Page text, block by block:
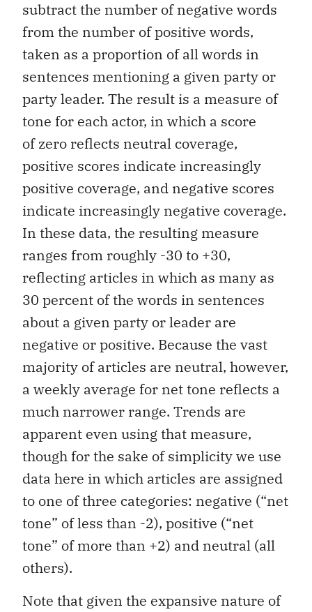
subtract the number of negative words
from the number of positive words,
taken as a proportion of all words in
sentences mentioning a given party or
party leader. The result is a measure of
tone for each actor, in which a score
of zero reflects neutral coverage,
positive scores indicate increasingly
positive coverage, and negative scores
indicate increasingly negative coverage.
In these data, the resulting measure
ranges from roughly -30 to +30,
reflecting articles in which as many as
30 percent of the words in sentences
about a given party or leader are
negative or positive. Because the vast
majority of articles are neutral, however,
a weekly average for net tone reflects a
much narrower range. Trends are
apparent even using that measure,
though for the sake of simplicity we use
data here in which articles are assigned
to one of three categories: negative (“net
tone” of less than -2), positive (“net
tone” of more than +2) and neutral (all
others).
Note that given the expansive nature of